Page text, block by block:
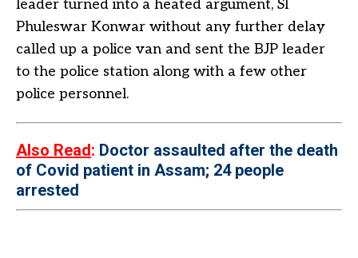
leader turned into a heated argument, SI
Phuleswar Konwar without any further delay
called up a police van and sent the BJP leader
to the police station along with a few other
police personnel.
Also Read: Doctor assaulted after the death
of Covid patient in Assam; 24 people
arrested